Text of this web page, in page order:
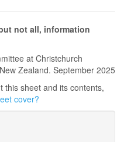
not all, information
at Christchurch
Zealand. September 2025
this sheet and its contents,
cover?